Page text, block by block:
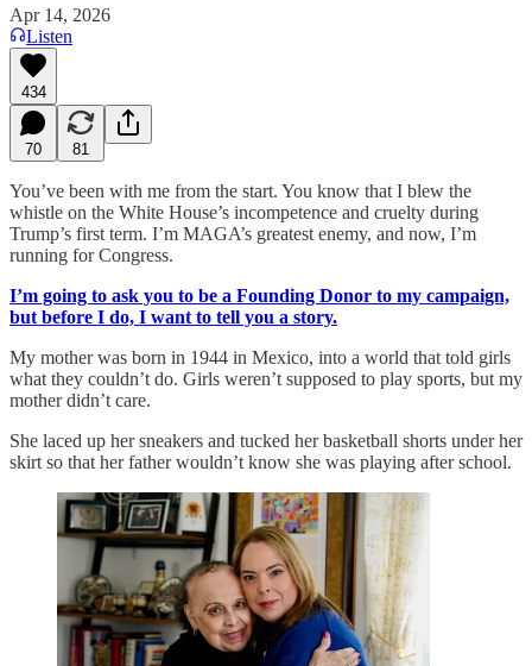
Apr 14, 2026
Listen
434
70 81
You’ve been with me from the start. You know that I blew the
whistle on the White House’s incompetence and cruelty during
Trump’s first term. I’m MAGA’s greatest enemy, and now, I’m
running for Congress.
I’m going to ask you to be a Founding Donor to my campaign,
but before I do, I want to tell you a story.
My mother was born in 1944 in Mexico, into a world that told girls
what they couldn’t do. Girls weren’t supposed to play sports, but my
mother didn’t care.
She laced up her sneakers and tucked her basketball shorts under her
skirt so that her father wouldn’t know she was playing after school.